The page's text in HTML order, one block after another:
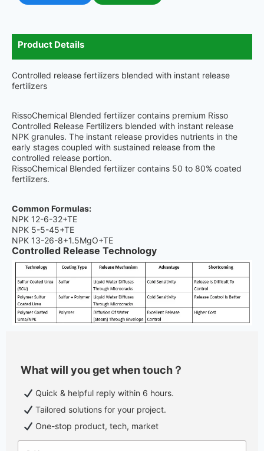
Product Details
Controlled release fertilizers blended with instant release
fertilizers
RissoChemical Blended fertilizer contains premium Risso
Controlled Release Fertilizers blended with instant release
NPK granules. The instant release provides nutrients in the
early stages coupled with sustained release from the
controlled release portion.
RissoChemical Blended fertilizer contains 50 to 80% coated
fertilizers.
Common Formulas:
NPK 12-6-32+TE
NPK 5-5-45+TE
NPK 13-26-8+1.5MgO+TE
Controlled Release Technology
What will you get when touch？
Quick & helpful reply within 6 hours.
Tailored solutions for your project.
One-stop product, tech, market